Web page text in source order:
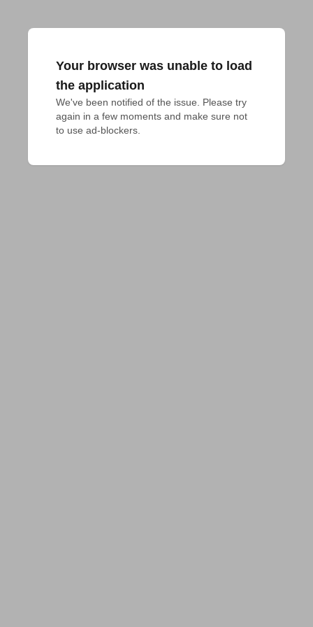
Your browser was unable to load
the application
We've been notified of the issue. Please try
again in a few moments and make sure not
to use ad-blockers.